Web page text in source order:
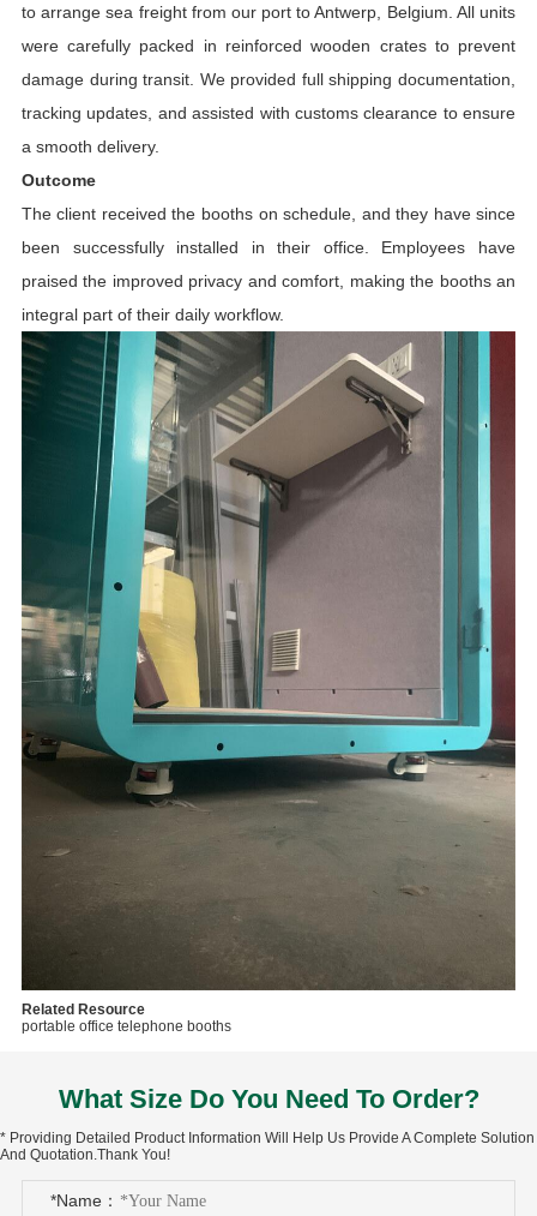
to arrange sea freight from our port to Antwerp, Belgium. All units
were carefully packed in reinforced wooden crates to prevent
damage during transit. We provided full shipping documentation,
tracking updates, and assisted with customs clearance to ensure
a smooth delivery.
Outcome
The client received the booths on schedule, and they have since
been successfully installed in their office. Employees have
praised the improved privacy and comfort, making the booths an
integral part of their daily workflow.
Related Resource
portable office telephone booths
What Size Do You Need To Order?
* Providing Detailed Product Information Will Help Us Provide A Complete Solution
And Quotation.Thank You!
*Name：